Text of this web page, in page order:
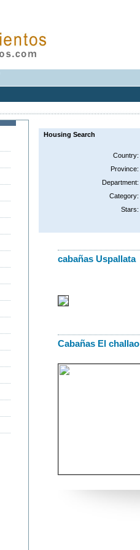
Housing Search
Country:
Province:
Department:
Category:
Stars:
cabañas Uspallata
Cabañas El challao